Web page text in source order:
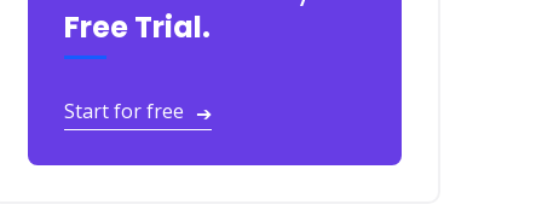
Free Trial.
Start for free ➔